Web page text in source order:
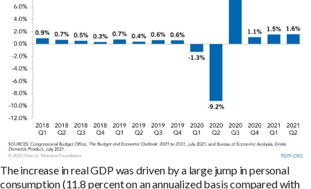
The increase in real GDP was driven by a large jump in personal
consumption (11.8 percent on an annualized basis compared with